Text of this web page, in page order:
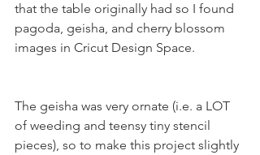
that the table originally had so I found
pagoda, geisha, and cherry blossom
images in Cricut Design Space.
The geisha was very ornate (i.e. a LOT
of weeding and teensy tiny stencil
pieces), so to make this project slightly